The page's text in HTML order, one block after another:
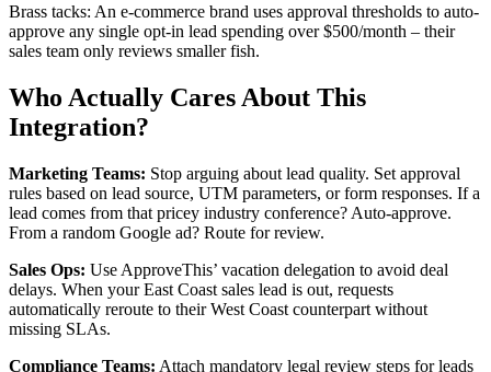
Brass tacks: An e-commerce brand uses approval thresholds to auto-
approve any single opt-in lead spending over $500/month – their
sales team only reviews smaller fish.
Who Actually Cares About This
Integration?
Marketing Teams: Stop arguing about lead quality. Set approval
rules based on lead source, UTM parameters, or form responses. If a
lead comes from that pricey industry conference? Auto-approve.
From a random Google ad? Route for review.
Sales Ops: Use ApproveThis’ vacation delegation to avoid deal
delays. When your East Coast sales lead is out, requests
automatically reroute to their West Coast counterpart without
missing SLAs.
Compliance Teams: Attach mandatory legal review steps for leads